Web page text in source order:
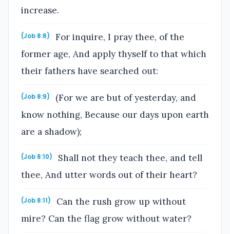
increase.
(Job 8:8)
For inquire, I pray thee, of the
former age, And apply thyself to that which
their fathers have searched out:
(Job 8:9)
(For we are but of yesterday, and
know nothing, Because our days upon earth
are a shadow);
(Job 8:10)
Shall not they teach thee, and tell
thee, And utter words out of their heart?
(Job 8:11)
Can the rush grow up without
mire? Can the flag grow without water?